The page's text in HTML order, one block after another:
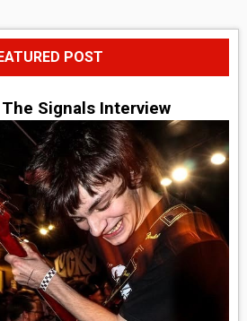
POST
Signals Interview